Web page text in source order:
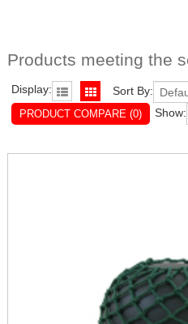
Products meeting the
Display: Sort By:
PRODUCT COMPARE (0) Show: